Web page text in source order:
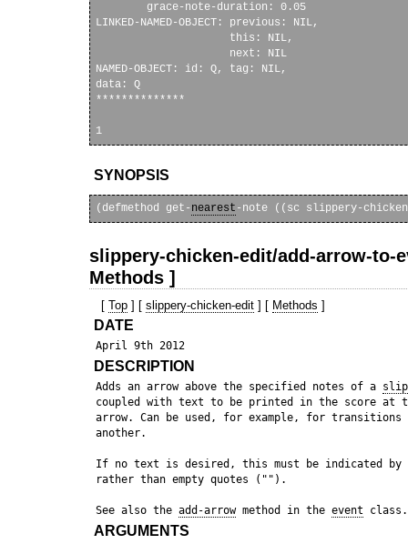
        grace-note-duration: 0.05
LINKED-NAMED-OBJECT: previous: NIL,
                     this: NIL,
                     next: NIL
NAMED-OBJECT: id: Q, tag: NIL,
data: Q
**************
SYNOPSIS
(defmethod get- nearest -note ((sc slippery-
slippery-chicken-edit/add-arrow-to-
Methods ]
[Top ] [slippery-chicken-edit ] [ Methods ]
DATE
DESCRIPTION
Adds an arrow above the specified notes of a
coupled with text to be printed in the score at
arrow. Can be used, for example, for
another.
If no text is desired, this must be indicated by
rather than empty quotes ("").
See also the add-arrow method in the event
ARGUMENTS